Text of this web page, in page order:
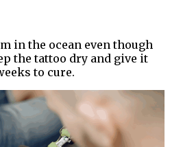
in the ocean even though
the tattoo dry and give it
to cure.